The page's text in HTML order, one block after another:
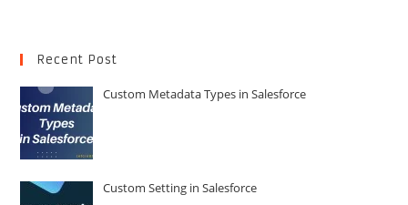
Recent Post
Custom Metadata Types in Salesforce
Custom Setting in Salesforce